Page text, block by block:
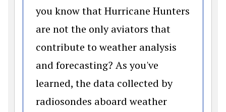
you know that Hurricane Hunters
are not the only aviators that
contribute to weather analysis
and forecasting? As you've
learned, the data collected by
radiosondes aboard weather